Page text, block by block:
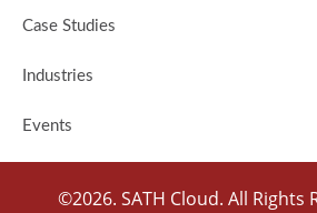
Case Studies
Industries
Events
©2026. SATH Cloud. All Rights